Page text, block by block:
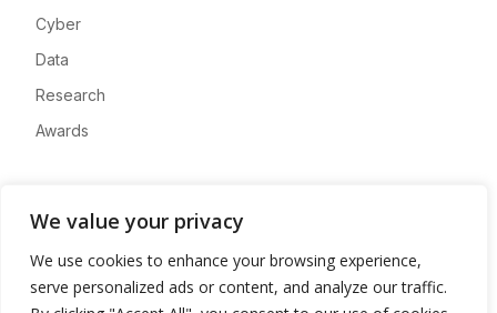
We value your privacy
We use cookies to enhance your browsing experience,
serve personalized ads or content, and analyze our traffic.
Cyber
Data
Research
Awards
Advertise
Contact